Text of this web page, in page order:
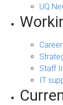
UQ
Staff
IT